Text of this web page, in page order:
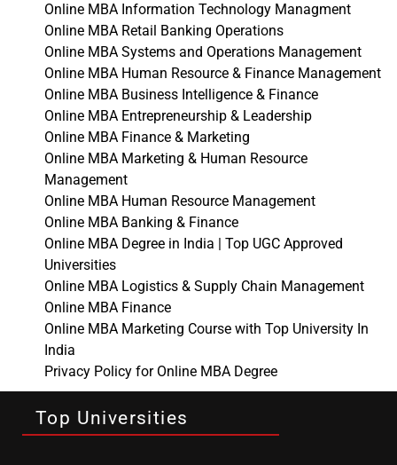
Online MBA Information Technology Managment
Online MBA Retail Banking Operations
Online MBA Systems and Operations Management
Online MBA Human Resource & Finance Management
Online MBA Business Intelligence & Finance
Online MBA Entrepreneurship & Leadership
Online MBA Finance & Marketing
Online MBA Marketing & Human Resource
Management
Online MBA Human Resource Management
Online MBA Banking & Finance
Online MBA Degree in India | Top UGC Approved
Universities
Online MBA Logistics & Supply Chain Management
Online MBA Finance
Online MBA Marketing Course with Top University In
India
Privacy Policy for Online MBA Degree
Top Universities